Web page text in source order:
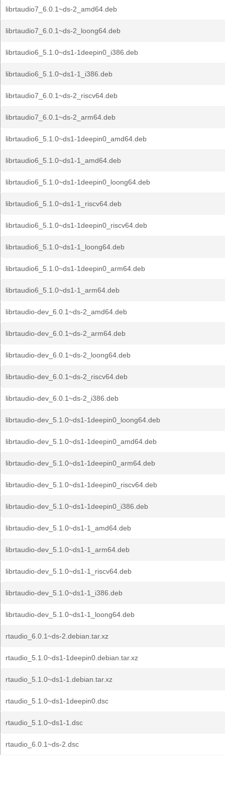
librtaudio7_6.0.1~ds-2_amd64.deb
librtaudio7_6.0.1~ds-2_loong64.deb
librtaudio6_5.1.0~ds1-1deepin0_i386.deb
librtaudio6_5.1.0~ds1-1_i386.deb
librtaudio7_6.0.1~ds-2_riscv64.deb
librtaudio7_6.0.1~ds-2_arm64.deb
librtaudio6_5.1.0~ds1-1deepin0_amd64.deb
librtaudio6_5.1.0~ds1-1_amd64.deb
librtaudio6_5.1.0~ds1-1deepin0_loong64.deb
librtaudio6_5.1.0~ds1-1_riscv64.deb
librtaudio6_5.1.0~ds1-1deepin0_riscv64.deb
librtaudio6_5.1.0~ds1-1_loong64.deb
librtaudio6_5.1.0~ds1-1deepin0_arm64.deb
librtaudio6_5.1.0~ds1-1_arm64.deb
librtaudio-dev_6.0.1~ds-2_amd64.deb
librtaudio-dev_6.0.1~ds-2_arm64.deb
librtaudio-dev_6.0.1~ds-2_loong64.deb
librtaudio-dev_6.0.1~ds-2_riscv64.deb
librtaudio-dev_6.0.1~ds-2_i386.deb
librtaudio-dev_5.1.0~ds1-1deepin0_loong64.deb
librtaudio-dev_5.1.0~ds1-1deepin0_amd64.deb
librtaudio-dev_5.1.0~ds1-1deepin0_arm64.deb
librtaudio-dev_5.1.0~ds1-1deepin0_riscv64.deb
librtaudio-dev_5.1.0~ds1-1deepin0_i386.deb
librtaudio-dev_5.1.0~ds1-1_amd64.deb
librtaudio-dev_5.1.0~ds1-1_arm64.deb
librtaudio-dev_5.1.0~ds1-1_riscv64.deb
librtaudio-dev_5.1.0~ds1-1_i386.deb
librtaudio-dev_5.1.0~ds1-1_loong64.deb
rtaudio_6.0.1~ds-2.debian.tar.xz
rtaudio_5.1.0~ds1-1deepin0.debian.tar.xz
rtaudio_5.1.0~ds1-1.debian.tar.xz
rtaudio_5.1.0~ds1-1deepin0.dsc
rtaudio_5.1.0~ds1-1.dsc
rtaudio_6.0.1~ds-2.dsc